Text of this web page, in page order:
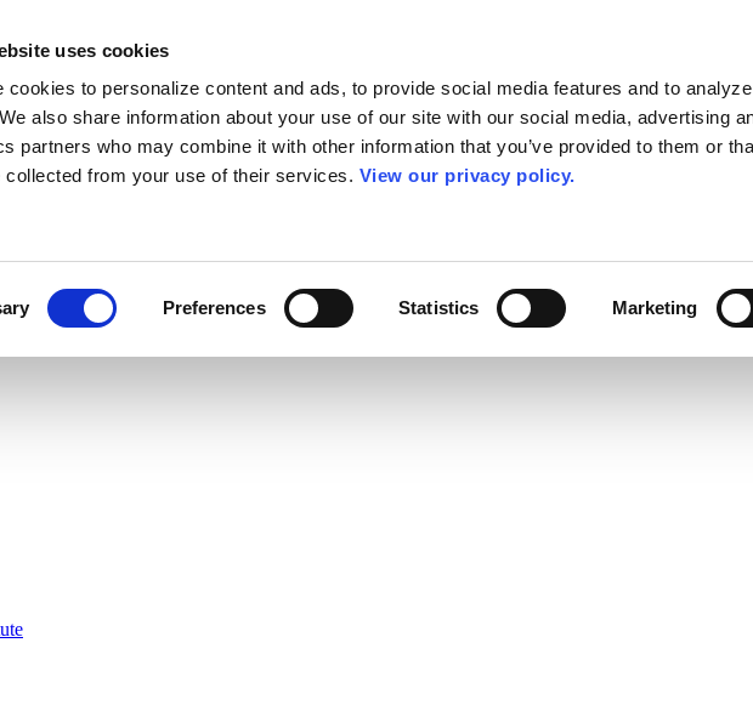
uses cookies
cookies to personalize content and ads, to provide social media features and to
also share information about your use of our site with our social media, advertising
partners who may combine it with other information that you’ve provided to them or
collected from your use of their services. View our privacy policy.
Preferences Statistics Marketing